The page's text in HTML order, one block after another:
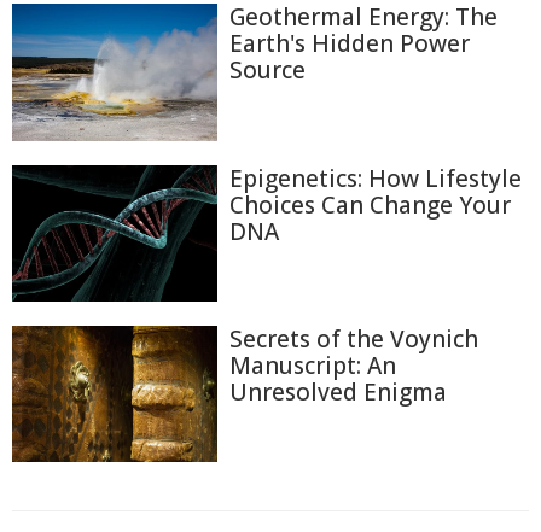
Geothermal Energy: The
Earth's Hidden Power
Source
Epigenetics: How Lifestyle
Choices Can Change Your
DNA
Secrets of the Voynich
Manuscript: An
Unresolved Enigma